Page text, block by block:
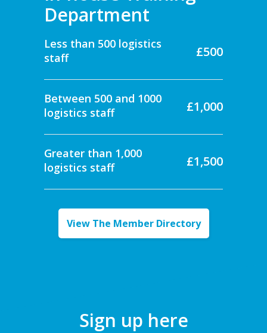
Department
Less than 500 logistics
staff
£500
Between 500 and 1000
logistics staff
£1,000
Greater than 1,000
logistics staff
£1,500
View The Member Directory
Sign up here